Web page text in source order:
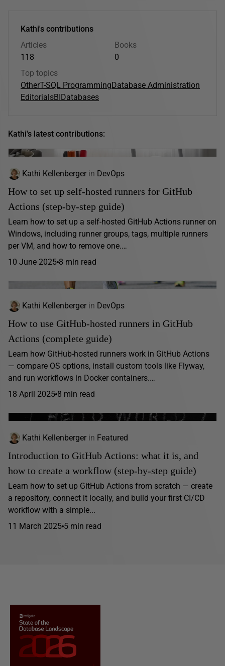
Kathi's contributions
Articles
118
Books
0
Top topics
OtherT-SQL ProgrammingDatabase Administration
EditorialsBIDatabases
Kathi's latest contributions:
Kathi Kellenberger in DevOps
How to set up self-hosted runners for GitHub
Actions (step-by-step guide)
Learn how to set up a self-hosted GitHub Actions runner on
Windows, including runner groups, tags, multiple runners
per VM, and how to remove one.…
10 June 2025 8 min read
Kathi Kellenberger in DevOps
How to use GitHub-hosted runners in GitHub
Actions (complete guide)
Learn how GitHub-hosted runners work in GitHub Actions
— compare OS options, install custom tools like Flyway,
and run workflows in Docker containers.…
18 April 2025 8 min read
Kathi Kellenberger in Featured
Introduction to GitHub Actions: what it is, and
how to create a workflow (step-by-step guide)
Learn how to set up GitHub Actions from scratch — create
a repository, connect it locally, and build your first CI/CD
workflow with a simple...
11 March 2025 5 min read